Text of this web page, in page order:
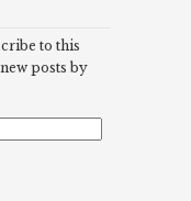
to this
posts by